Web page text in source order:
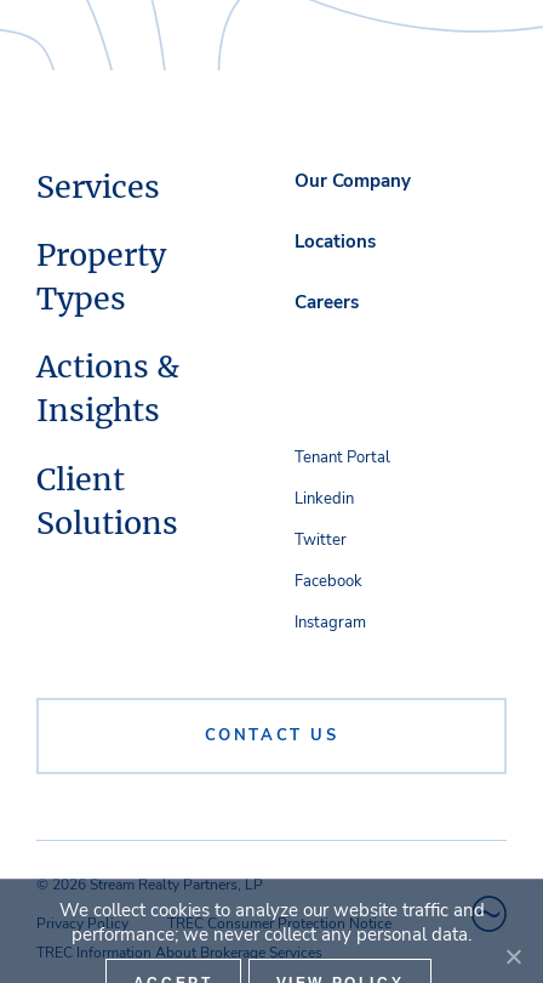
Services
Property
Types
Actions &
Insights
Client
Solutions
Our Company
Locations
Careers
CONTACT US
Tenant Portal
Linkedin
Twitter
Facebook
Instagram
© 2026 Stream Realty Partners, LP
Privacy Policy
TREC Consumer Protection Notice
TREC Information About Brokerage Services
We collect cookies to analyze our website traffic and
performance; we never collect any personal data.